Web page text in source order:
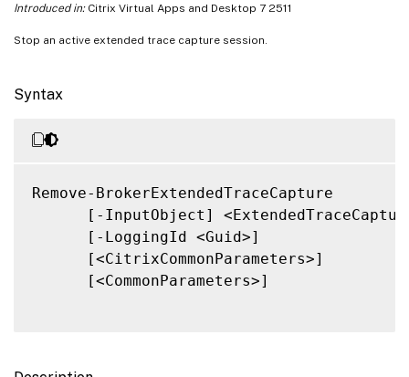
Introduced in:Citrix Virtual Apps and Desktop 7 2511
Stop an active extended trace capture session.
Syntax
Remove-BrokerExtendedTraceCapture
[-InputObject]
      [-LoggingId <Guid>]
      [<CitrixCommonParameters>]
      [<CommonParameters>]